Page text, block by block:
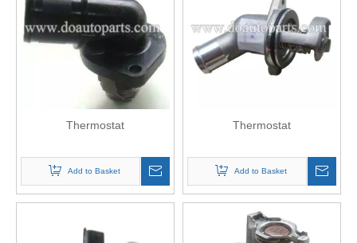
Thermostat
Add to Basket
Thermostat
Add to Basket